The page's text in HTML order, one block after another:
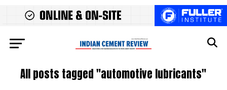
All posts tagged "automotive lubricants"